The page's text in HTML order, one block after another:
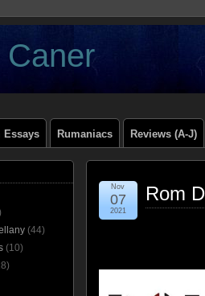
Essays Rumaniacs Reviews (A-J)
Rom
Nov
07
2021
(44)
(10)